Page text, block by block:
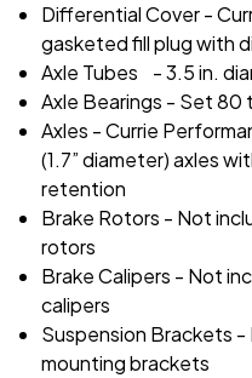
Differential Cover -
gasketed fill plug with
Axle Tubes - 3.5 in.
Axle Bearings - Set 80
Axles - Currie
(1.7” diameter) axles
retention
Brake Rotors - Not
rotors
Brake Calipers - Not
calipers
Suspension Brackets -
mounting brackets